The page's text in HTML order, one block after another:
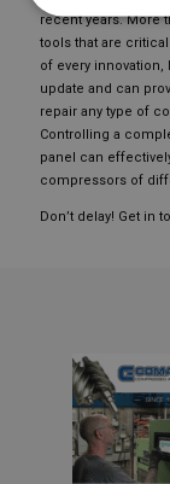
recent years. More
tools that are
of every
update and can
repair any type of
Controlling a
panel can
compressors of
Don’t delay! Get in